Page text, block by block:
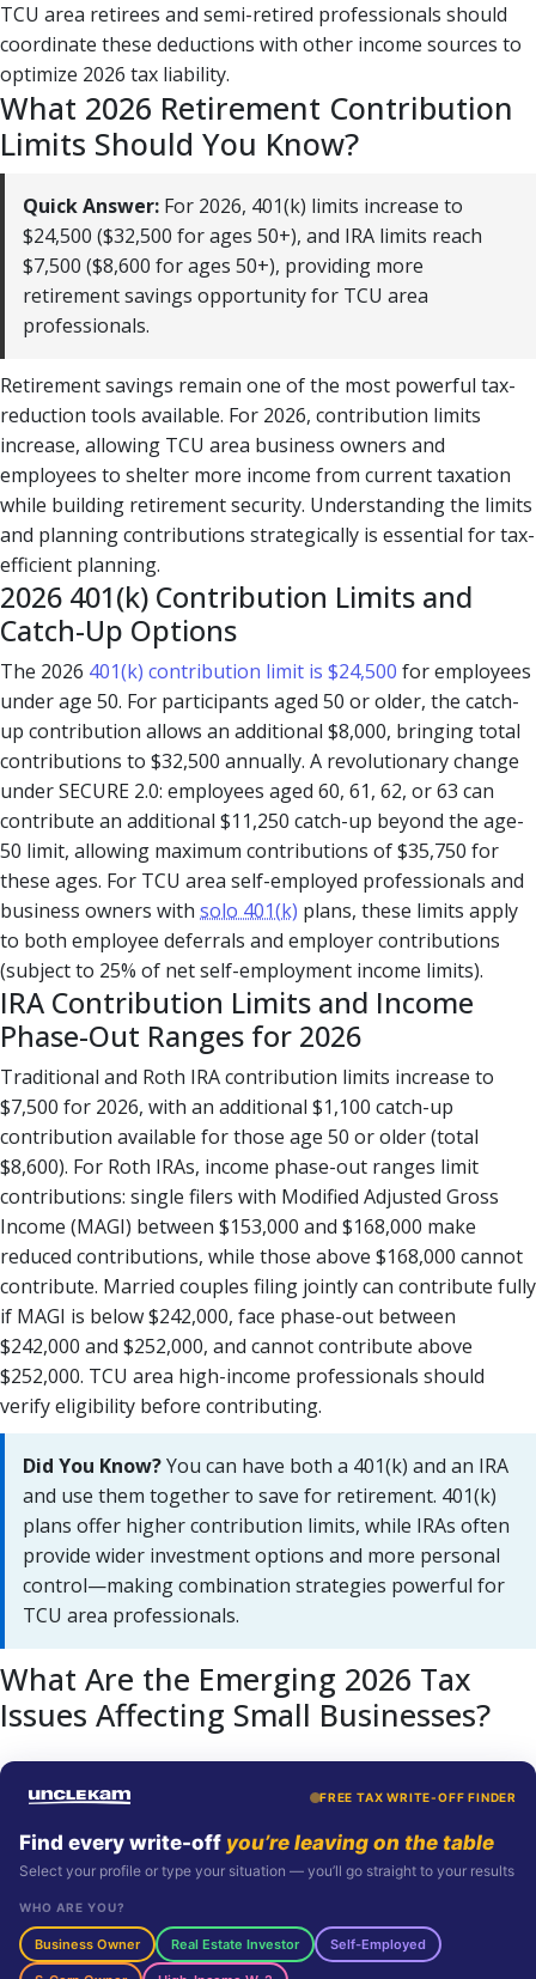
TCU area retirees and semi-retired professionals should
coordinate these deductions with other income sources to
optimize 2026 tax liability.
What 2026 Retirement Contribution
Limits Should You Know?
Quick Answer: For 2026, 401(k) limits increase to
$24,500 ($32,500 for ages 50+), and IRA limits reach
$7,500 ($8,600 for ages 50+), providing more
retirement savings opportunity for TCU area
professionals.
Retirement savings remain one of the most powerful tax-
reduction tools available. For 2026, contribution limits
increase, allowing TCU area business owners and
employees to shelter more income from current taxation
while building retirement security. Understanding the limits
and planning contributions strategically is essential for tax-
efficient planning.
2026 401(k) Contribution Limits and
Catch-Up Options
The 2026 401(k) contribution limit is $24,500 for employees
under age 50. For participants aged 50 or older, the catch-
up contribution allows an additional $8,000, bringing total
contributions to $32,500 annually. A revolutionary change
under SECURE 2.0: employees aged 60, 61, 62, or 63 can
contribute an additional $11,250 catch-up beyond the age-
50 limit, allowing maximum contributions of $35,750 for
these ages. For TCU area self-employed professionals and
business owners with solo 401(k) plans, these limits apply
to both employee deferrals and employer contributions
(subject to 25% of net self-employment income limits).
IRA Contribution Limits and Income
Phase-Out Ranges for 2026
Traditional and Roth IRA contribution limits increase to
$7,500 for 2026, with an additional $1,100 catch-up
contribution available for those age 50 or older (total
$8,600). For Roth IRAs, income phase-out ranges limit
contributions: single filers with Modified Adjusted Gross
Income (MAGI) between $153,000 and $168,000 make
reduced contributions, while those above $168,000 cannot
contribute. Married couples filing jointly can contribute fully
if MAGI is below $242,000, face phase-out between
$242,000 and $252,000, and cannot contribute above
$252,000. TCU area high-income professionals should
verify eligibility before contributing.
Did You Know?You can have both a 401(k) and an IRA
and use them together to save for retirement. 401(k)
plans offer higher contribution limits, while IRAs often
provide wider investment options and more personal
control—making combination strategies powerful for
TCU area professionals.
What Are the Emerging 2026 Tax
Issues Affecting Small Businesses?
FREE TAX WRITE-OFF FINDER
Find every write-off you’re leaving on the table
Select your profile or type your situation — you’ll go straight to your results
WHO ARE YOU?
Business Owner Real Estate Investor Self-Employed